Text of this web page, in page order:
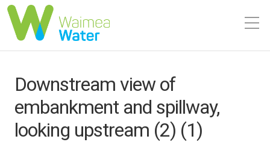
Downstream view of
embankment and spillway,
looking upstream (2) (1)